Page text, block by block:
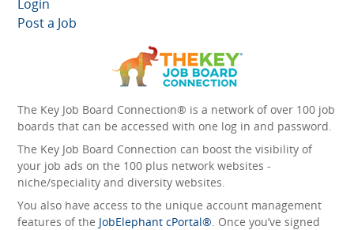
Login
Post a Job
The Key Job Board Connection® is a network of over 100 job
boards that can be accessed with one log in and password.
The Key Job Board Connection can boost the visibility of
your job ads on the 100 plus network websites -
niche/speciality and diversity websites.
You also have access to the unique account management
features of the JobElephant cPortal®. Once you’ve signed